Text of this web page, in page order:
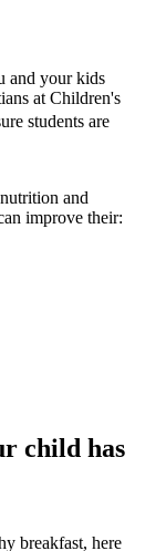
and your kids
at Children's
students are
and
improve their:
child has
breakfast, here